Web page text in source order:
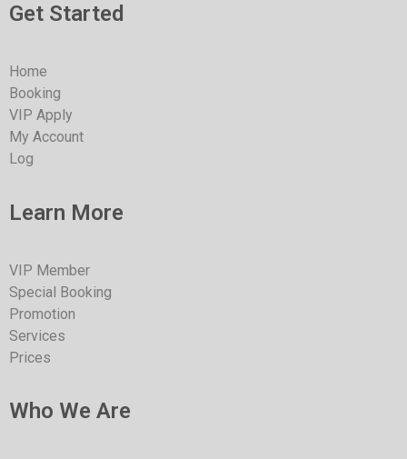
Get Started
Home
Booking
VIP Apply
My Account
Log
Learn More
VIP Member
Special Booking
Promotion
Services
Prices
Who We Are